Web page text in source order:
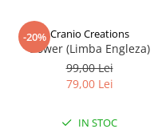
-20% Cranio Creations
Bower (Limba Engleza)
99,00 Lei
79,00 Lei
IN STOC